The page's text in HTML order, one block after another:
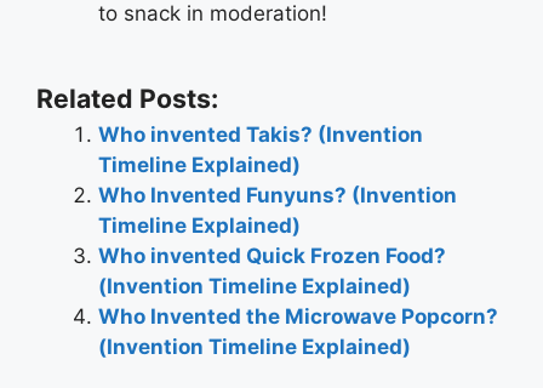
to snack in moderation!
Related Posts:
Who invented Takis? (Invention
Timeline Explained)
Who Invented Funyuns? (Invention
Timeline Explained)
Who invented Quick Frozen Food?
(Invention Timeline Explained)
Who Invented the Microwave Popcorn?
(Invention Timeline Explained)